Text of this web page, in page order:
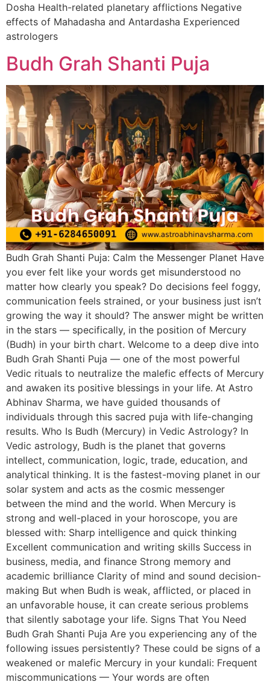
Dosha Health-related planetary afflictions Negative
effects of Mahadasha and Antardasha Experienced
astrologers
Budh Grah Shanti Puja
Budh Grah Shanti Puja: Calm the Messenger Planet Have
you ever felt like your words get misunderstood no
matter how clearly you speak? Do decisions feel foggy,
communication feels strained, or your business just isn’t
growing the way it should? The answer might be written
in the stars — specifically, in the position of Mercury
(Budh) in your birth chart. Welcome to a deep dive into
Budh Grah Shanti Puja — one of the most powerful
Vedic rituals to neutralize the malefic effects of Mercury
and awaken its positive blessings in your life. At Astro
Abhinav Sharma, we have guided thousands of
individuals through this sacred puja with life-changing
results. Who Is Budh (Mercury) in Vedic Astrology? In
Vedic astrology, Budh is the planet that governs
intellect, communication, logic, trade, education, and
analytical thinking. It is the fastest-moving planet in our
solar system and acts as the cosmic messenger
between the mind and the world. When Mercury is
strong and well-placed in your horoscope, you are
blessed with: Sharp intelligence and quick thinking
Excellent communication and writing skills Success in
business, media, and finance Strong memory and
academic brilliance Clarity of mind and sound decision-
making But when Budh is weak, afflicted, or placed in
an unfavorable house, it can create serious problems
that silently sabotage your life. Signs That You Need
Budh Grah Shanti Puja Are you experiencing any of the
following issues persistently? These could be signs of a
weakened or malefic Mercury in your kundali: Frequent
miscommunications — Your words are often